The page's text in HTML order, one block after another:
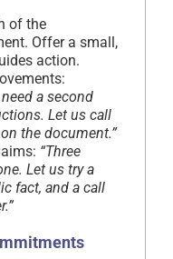
of the
Offer a small,
action.
a second
Let us call
the document.”
“Three
Let us try a
fact, and a call